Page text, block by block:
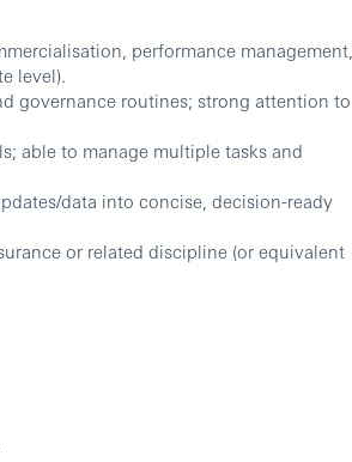
performance management,
level).
governance routines; strong attention to
able to manage multiple tasks and
data into concise, decision-ready
or related discipline (or equivalent